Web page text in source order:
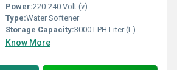
Power:220-240 Volt (v)
Type:Water Softener
Storage Capacity:3000 LPH Liter (L)
Know More